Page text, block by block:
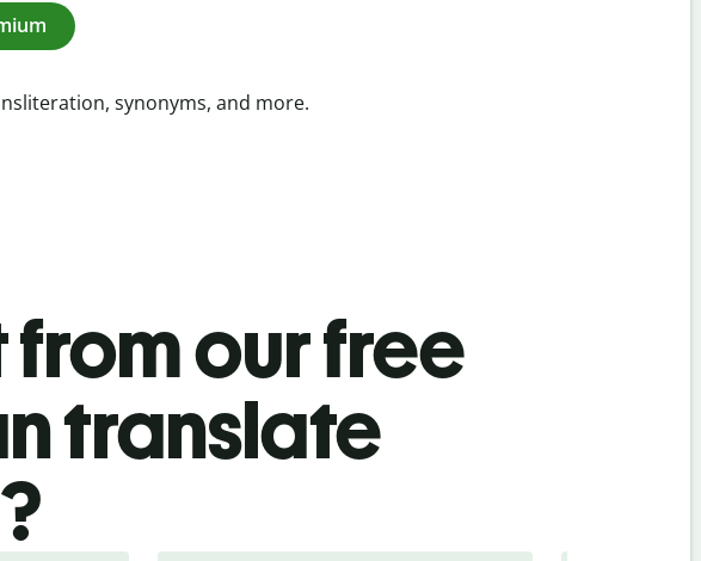
synonyms, and more.
our free
translate